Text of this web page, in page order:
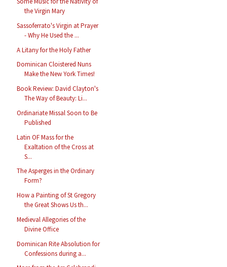
the Virgin Mary
Sassoferrato's Virgin at Prayer
- Why He Used the ...
A Litany for the Holy Father
Dominican Cloistered Nuns
Make the New York Times!
Book Review: David Clayton's
The Way of Beauty: Li...
Ordinariate Missal Soon to Be
Published
Latin OF Mass for the
Exaltation of the Cross at
S...
The Asperges in the Ordinary
Form?
How a Painting of St Gregory
the Great Shows Us th...
Medieval Allegories of the
Divine Office
Dominican Rite Absolution for
Confessions during a...